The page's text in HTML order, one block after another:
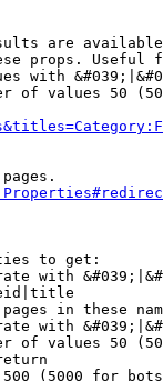
are
props. Useful
with
of values 50
to get:
with
in these
with
of values 50
(5000 for